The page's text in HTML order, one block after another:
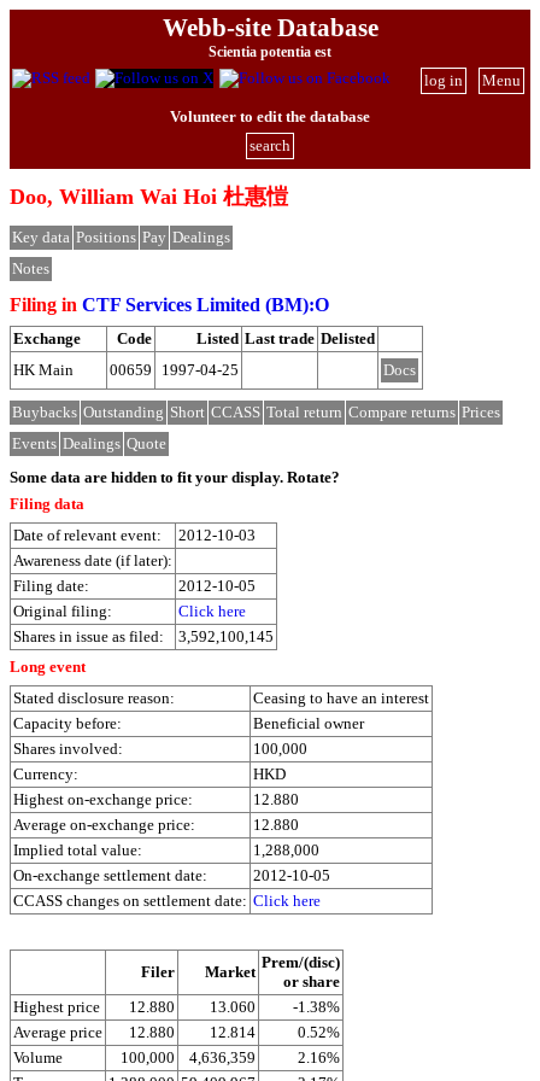
Webb-site Database
Scientia potentia est
Menu
log in
Volunteer to edit the database
search
Doo, William Wai Hoi 杜惠愷
Key data Positions Pay Dealings
Notes
Filing in CTF Services Limited (BM):O
Exchange Code Listed Last trade Delisted
HK Main
00659 1997-04-25 Docs
Buybacks Outstanding Short CCASS Total return Compare returns Prices
Events Dealings Quote
Some data are hidden to fit your display. Rotate?
Filing data
Date of relevant event:
2012-10-03
Awareness date (if later):
Filing date:
2012-10-05
Original filing:
Click here
Shares in issue as filed:
3,592,100,145
Long event
Stated disclosure reason:
Ceasing to have an interest
Capacity before:
Beneficial owner
Shares involved:
100,000
Currency:
HKD
Highest on-exchange price:
12.880
Average on-exchange price:
12.880
Implied total value:
1,288,000
On-exchange settlement date:
2012-10-05
CCASS changes on settlement date: Click here
Filer Market
Prem/(disc)
or share
Highest price
12.880 13.060
-1.38%
Average price
12.880 12.814
0.52%
Volume
100,000 4,636,359
2.16%